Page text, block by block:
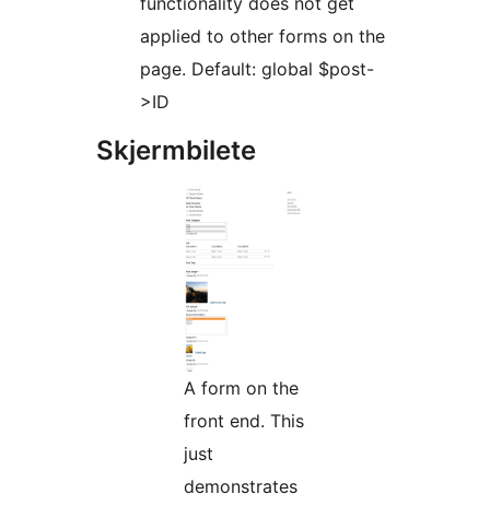
applied to other forms on the
page. Default: global $post-
>ID
Skjermbilete
A form on the
front end. This
just
demonstrates